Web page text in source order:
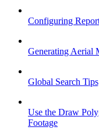
Configuring
Generating Aerial
Global Search
Use the Draw
Footage